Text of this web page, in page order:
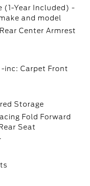
(1-Year Included) -
and model
Center Armrest
inc: Carpet Front
Storage
Fold Forward
Seat